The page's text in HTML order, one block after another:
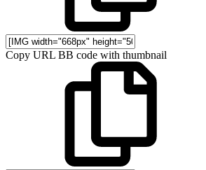
Copy URL BB code with thumbnail